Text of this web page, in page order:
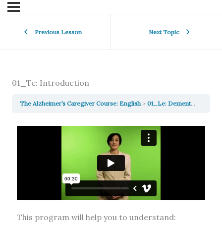
Previous Lesson Next Topic
01_Te: Introduction
The Alzheimer’s Caregiver Course: English 01_Le: Dementia, Delirium & Depression: Similarities, Differences, and Treatments
This program will help you to understand: